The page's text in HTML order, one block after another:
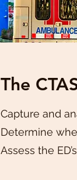
The
Capture and
Determine
Assess the